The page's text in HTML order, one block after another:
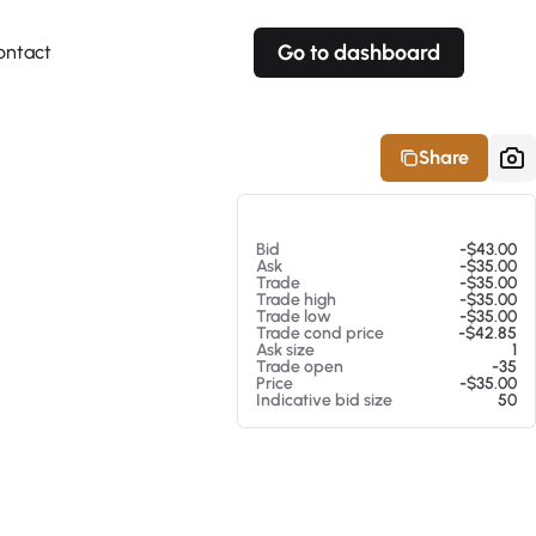
Go to dashboard
Share
Bid
-$43.00
Ask
-$35.00
Trade
-$35.00
Trade high
-$35.00
Trade low
-$35.00
Trade cond price
-$42.85
Ask size
1
Trade open
-35
Price
-$35.00
Indicative bid size
50